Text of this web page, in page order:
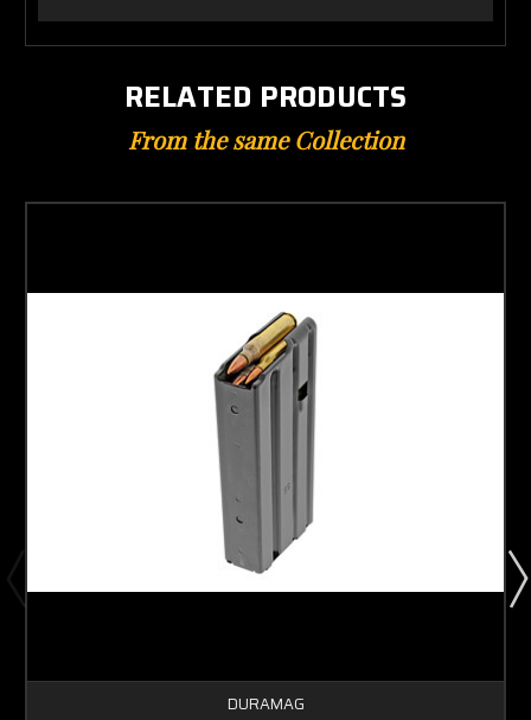
RELATED PRODUCTS
From the same Collection
DURAMAG